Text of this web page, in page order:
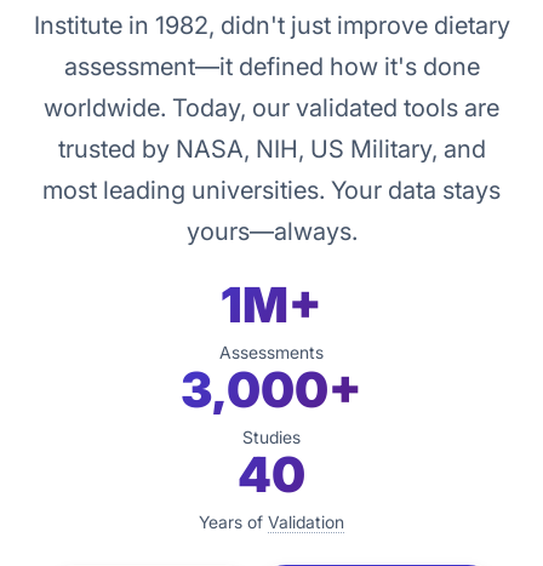
Institute in 1982, didn't just improve dietary
assessment—it defined how it's done
worldwide. Today, our validated tools are
trusted by NASA, NIH, US Military, and
most leading universities. Your data stays
yours—always.
1M+
Assessments
3,000+
Studies
40
Years of Validation